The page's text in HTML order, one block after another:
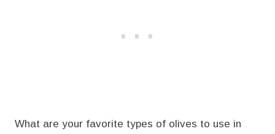
What are your favorite types of olives to use in